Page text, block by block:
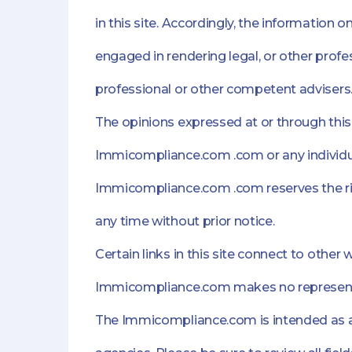
in this site. Accordingly, the information
engaged in rendering legal, or other
professional or other competent advisers.
The opinions expressed at or through
Immicompliance.com .com or any
Immicompliance.com .com reserves
any time without prior notice.
Certain links in this site connect to other
Immicompliance.com makes no
The Immicompliance.com is intended